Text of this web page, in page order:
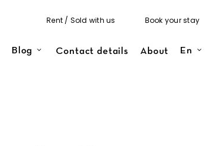
Rent / Sold with us Book your stay
Blog Contact details About En